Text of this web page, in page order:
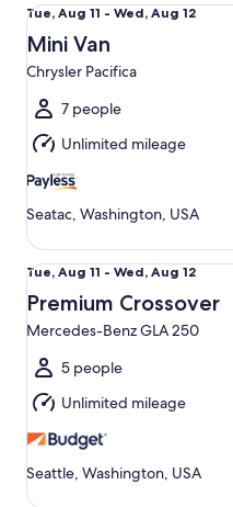
Tue,
Aug
11
to
Wed,
Aug
12
Tue, Aug 11 - Wed, Aug 12
Mini Van
Chrysler Pacifica
7 people
Unlimited mileage
Seatac, Washington, USA
Tue,
Aug
11
to
Wed,
Aug
12
Tue, Aug 11 - Wed, Aug 12
Premium Crossover
Mercedes-Benz GLA 250
5 people
Unlimited mileage
Seattle, Washington, USA
Premium Crossover